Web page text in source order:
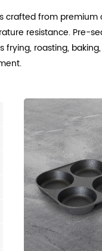
crafted from
resistance. Pre-
roasting,